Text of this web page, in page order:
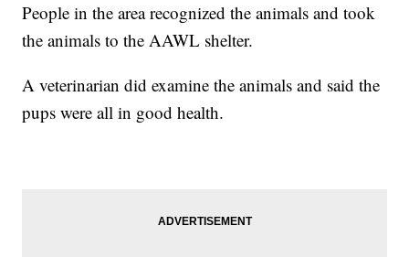
People in the area recognized the animals and took
the animals to the AAWL shelter.
A veterinarian did examine the animals and said the
pups were all in good health.